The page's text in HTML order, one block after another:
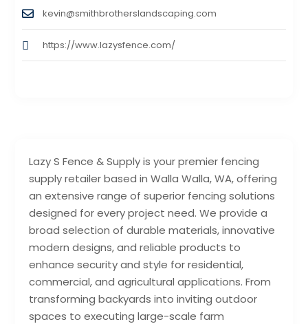
Lazy S Fence & Supply is your premier fencing
supply retailer based in Walla Walla, WA, offering
an extensive range of superior fencing solutions
designed for every project need. We provide a
broad selection of durable materials, innovative
modern designs, and reliable products to
enhance security and style for residential,
commercial, and agricultural applications. From
transforming backyards into inviting outdoor
spaces to executing large-scale farm
kevin@smithbrotherslandscaping.com
https://www.lazysfence.com/